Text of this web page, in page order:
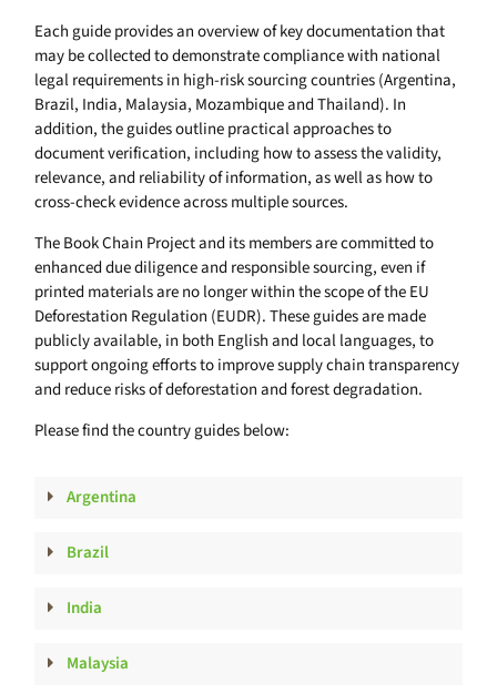
Each guide provides an overview of key documentation that
may be collected to demonstrate compliance with national
legal requirements in high-risk sourcing countries (Argentina,
Brazil, India, Malaysia, Mozambique and Thailand). In
addition, the guides outline practical approaches to
document verification, including how to assess the validity,
relevance, and reliability of information, as well as how to
cross-check evidence across multiple sources.
The Book Chain Project and its members are committed to
enhanced due diligence and responsible sourcing, even if
printed materials are no longer within the scope of the EU
Deforestation Regulation (EUDR). These guides are made
publicly available, in both English and local languages, to
support ongoing efforts to improve supply chain transparency
and reduce risks of deforestation and forest degradation.
Please find the country guides below:
Argentina
Brazil
India
Malaysia